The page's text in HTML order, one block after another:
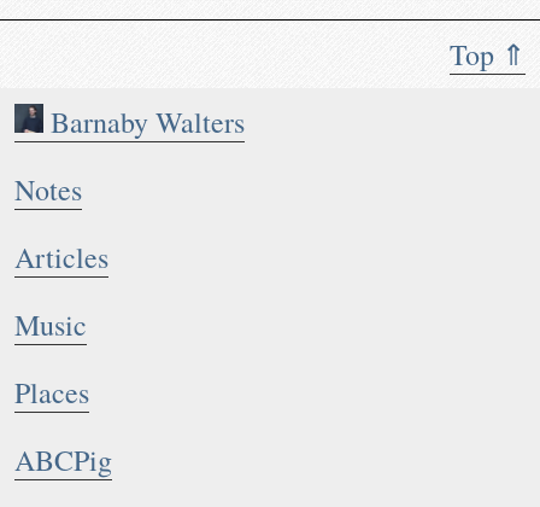
Top ⇑
Barnaby Walters
Notes
Articles
Music
Places
ABCPig